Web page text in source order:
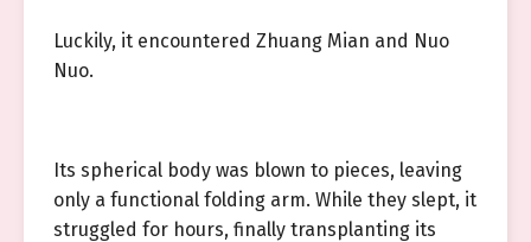
Luckily, it encountered Zhuang Mian and Nuo
Nuo.
Its spherical body was blown to pieces, leaving
only a functional folding arm. While they slept, it
struggled for hours, finally transplanting its